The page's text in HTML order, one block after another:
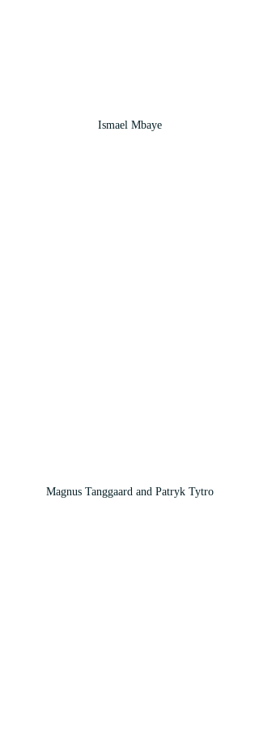
Ismael Mbaye
Magnus Tanggaard and Patryk Tytro